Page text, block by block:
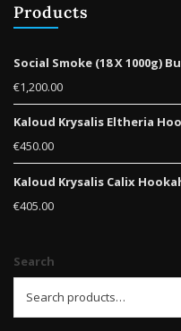
Products
Social Smoke (18 X 1000g)
€1,200.00
Kaloud Krysalis Eltheria
€450.00
Kaloud Krysalis Calix
€405.00
Search